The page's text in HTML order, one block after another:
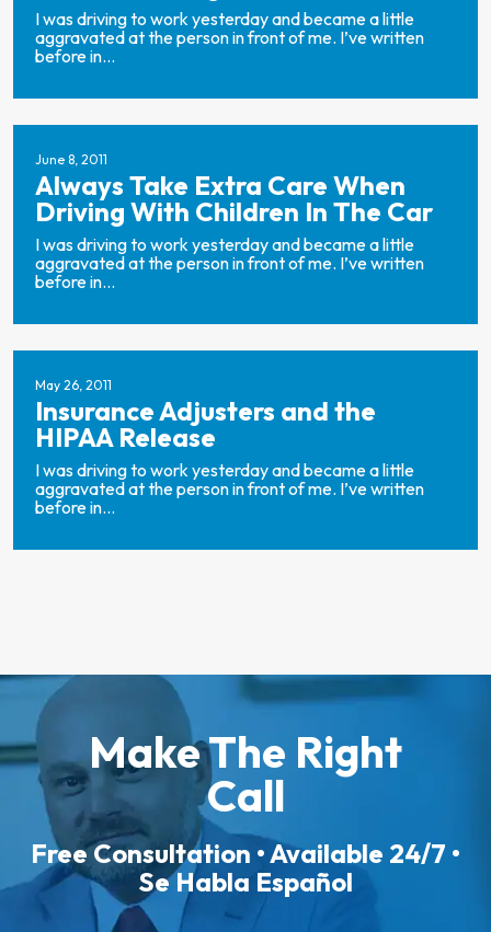
I was driving to work yesterday and became a little
aggravated at the person in front of me. I’ve written
before in...
June 8, 2011
Always Take Extra Care When
Driving With Children In The Car
I was driving to work yesterday and became a little
aggravated at the person in front of me. I’ve written
before in...
May 26, 2011
Insurance Adjusters and the
HIPAA Release
I was driving to work yesterday and became a little
aggravated at the person in front of me. I’ve written
before in...
Make The Right
Call
Free Consultation • Available 24/7 •
Se Habla Español